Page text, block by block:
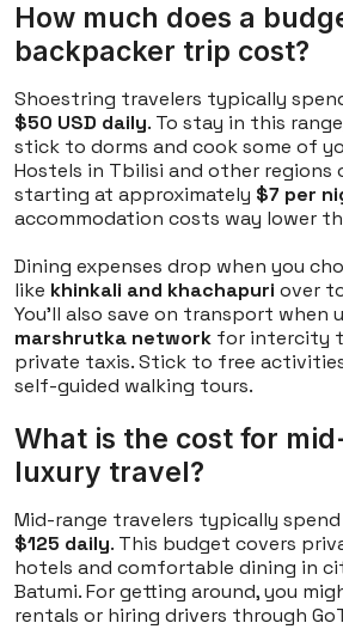
How much does a
backpacker trip cost?
Shoestring travelers typically
$50 USD daily. To stay in this
stick to dorms and cook some of
Hostels in Tbilisi and other regions
starting at approximately $7 per
accommodation costs way lower
Dining expenses drop when you
like khinkali and khachapuri over
You'll also save on transport when
marshrutka network for intercity
private taxis. Stick to free
self-guided walking tours.
What is the cost for
luxury travel?
Mid-range travelers typically
$125 daily. This budget covers
hotels and comfortable dining in
Batumi. For getting around, you
rentals or hiring drivers through